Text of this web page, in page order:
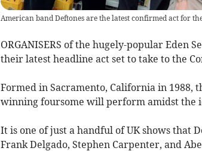
American band Deftones are the latest confirmed act for
ORGANISERS of the hugely-popular Eden
their latest headline act set to take to the
Formed in Sacramento, California in 1988,
winning foursome will perform amidst the
It is one of just a handful of UK shows that
Frank Delgado, Stephen Carpenter, and